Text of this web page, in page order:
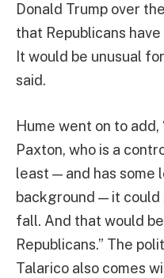
Donald Trump over
that Republicans
It would be unusual
said.
Hume went on to
Paxton, who is a
least — and has some
background — it
fall. And that would
Republicans.” The
Talarico also comes